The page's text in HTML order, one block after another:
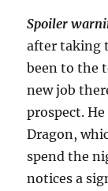
Spoiler
after taking
been to the
new job
prospect.
Dragon,
spend the
notices a